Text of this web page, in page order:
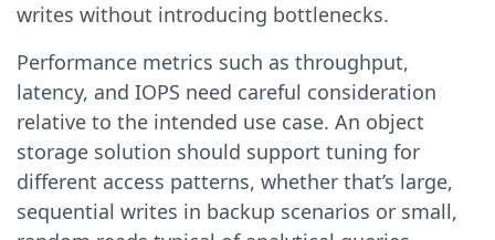
writes without introducing bottlenecks.
Performance metrics such as throughput,
latency, and IOPS need careful consideration
relative to the intended use case. An object
storage solution should support tuning for
different access patterns, whether that’s large,
sequential writes in backup scenarios or small,